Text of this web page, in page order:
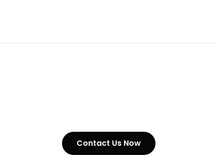
Contact Us Now